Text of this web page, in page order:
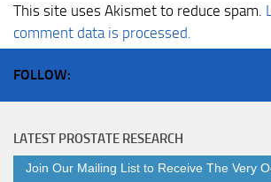
This site uses Akismet to reduce spam.
comment data is processed.
FOLLOW:
LATEST PROSTATE RESEARCH
Join Our Mailing List to Receive The Very